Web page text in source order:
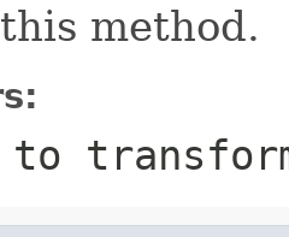
method.